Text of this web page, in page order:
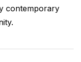
contemporary